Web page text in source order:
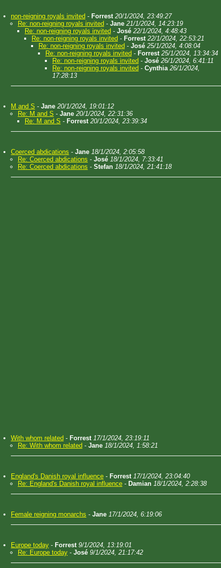
non-reigning royals invited - Forrest 20/1/2024, 23:49:27
Re: non-reigning royals invited - Jane 21/1/2024, 14:23:19
Re: non-reigning royals invited - José 22/1/2024, 4:48:43
Re: non-reigning royals invited - Forrest 22/1/2024, 22:53:21
Re: non-reigning royals invited - José 25/1/2024, 4:08:04
Re: non-reigning royals invited - Forrest 25/1/2024, 13:34:34
Re: non-reigning royals invited - José 26/1/2024, 6:41:11
Re: non-reigning royals invited - Cynthia 26/1/2024,
17:28:13
M and S - Jane 20/1/2024, 19:01:12
Re: M and S - Jane 20/1/2024, 22:31:36
Re: M and S - Forrest 20/1/2024, 23:39:34
Coerced abdications - Jane 18/1/2024, 2:05:58
Re: Coerced abdications - José 18/1/2024, 7:33:41
Re: Coerced abdications - Stefan 18/1/2024, 21:41:18
With whom related - Forrest 17/1/2024, 23:19:11
Re: With whom related - Jane 18/1/2024, 1:58:21
England's Danish royal influence - Forrest 17/1/2024, 23:04:40
Re: England's Danish royal influence - Damian 18/1/2024, 2:28:38
Female reigning monarchs - Jane 17/1/2024, 6:19:06
Europe today - Forrest 9/1/2024, 13:19:01
Re: Europe today - José 9/1/2024, 21:17:42